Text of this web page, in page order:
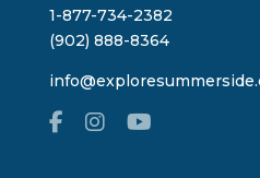
1-877-734-2382
(902) 888-8364